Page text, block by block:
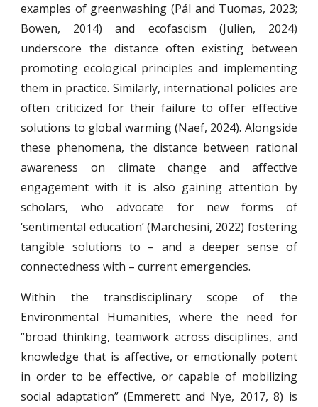
examples of greenwashing (Pál and Tuomas, 2023;
Bowen, 2014) and ecofascism (Julien, 2024)
underscore the distance often existing between
promoting ecological principles and implementing
them in practice. Similarly, international policies are
often criticized for their failure to offer effective
solutions to global warming (Naef, 2024). Alongside
these phenomena, the distance between rational
awareness on climate change and affective
engagement with it is also gaining attention by
scholars, who advocate for new forms of
‘sentimental education’ (Marchesini, 2022) fostering
tangible solutions to – and a deeper sense of
connectedness with – current emergencies.
Within the transdisciplinary scope of the
Environmental Humanities, where the need for
“broad thinking, teamwork across disciplines, and
knowledge that is affective, or emotionally potent
in order to be effective, or capable of mobilizing
social adaptation” (Emmerett and Nye, 2017, 8) is